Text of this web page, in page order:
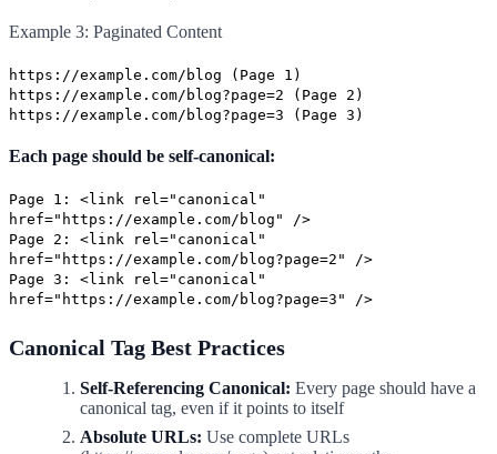
Example 3: Paginated Content
https://example.com/blog (Page 1)
https://example.com/blog?page=2 (Page 2)
https://example.com/blog?page=3 (Page 3)
Each page should be self-canonical:
Page 1: <link rel="canonical"
href="https://example.com/blog" />
Page 2: <link rel="canonical"
href="https://example.com/blog?page=2" />
Page 3: <link rel="canonical"
href="https://example.com/blog?page=3" />
Canonical Tag Best Practices
Self-Referencing Canonical: Every page should have a
canonical tag, even if it points to itself
Absolute URLs: Use complete URLs